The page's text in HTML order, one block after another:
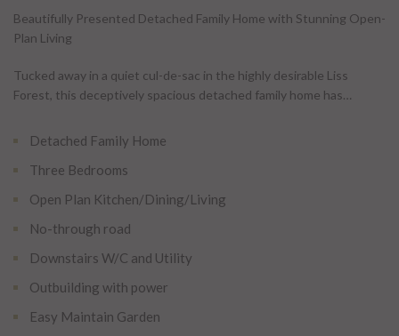
Beautifully Presented Detached Family Home with Stunning Open-
Plan Living
Tucked away in a quiet cul-de-sac in the highly desirable Liss
Forest, this deceptively spacious detached family home has…
Detached Family Home
Three Bedrooms
Open Plan Kitchen/Dining/Living
No-through road
Downstairs W/C and Utility
Outbuilding with power
Easy Maintain Garden